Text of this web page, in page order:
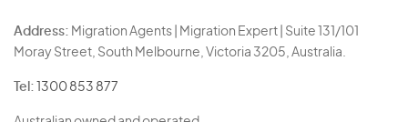
Address: Migration Agents | Migration Expert | Suite 131/101
Moray Street, South Melbourne, Victoria 3205, Australia.
Tel: 1300 853 877